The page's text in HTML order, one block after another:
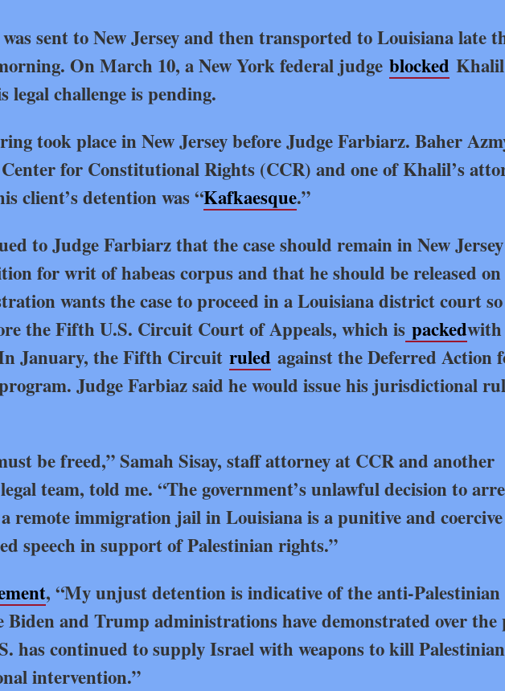
sent to New Jersey and then transported to Louisiana late
On March 10, a New York federal judge blocked
legal challenge is pending.
took place in New Jersey before Judge Farbiarz. Baher
for Constitutional Rights (CCR) and one of Khalil’s
client’s detention was “Kafkaesque.”
to Judge Farbiarz that the case should remain in New Jersey
for writ of habeas corpus and that he should be released
wants the case to proceed in a Louisiana district court
the Fifth U.S. Circuit Court of Appeals, which is packedwith
January, the Fifth Circuit ruled against the Deferred Action
Judge Farbiaz said he would issue his jurisdictional
be freed,” Samah Sisay, staff attorney at CCR and another
team, told me. “The government’s unlawful decision to
remote immigration jail in Louisiana is a punitive and
speech in support of Palestinian rights.”
, “My unjust detention is indicative of the anti-Palestinian
and Trump administrations have demonstrated over the
has continued to supply Israel with weapons to kill
intervention.”